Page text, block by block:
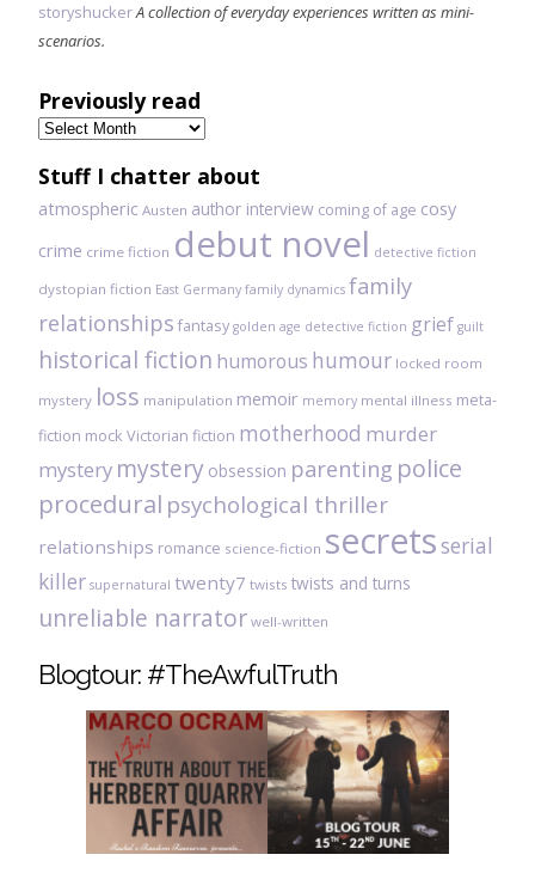
storyshuckerA collection of everyday experiences written as mini-
scenarios.
Previously read
Previously
read
Stuff I chatter about
atmospheric Austen author interview coming of age cosy
crime crime fiction debut novel detective fiction
dystopian fiction East Germany family dynamics family
relationships fantasy golden age detective fiction grief guilt
historical fiction humorous humour locked room
mystery loss manipulation memoir memory mental illness meta-
fiction mock Victorian fiction motherhood murder
mystery mystery obsession parenting police
procedural psychological thriller
relationships romance science-fiction secretsserial
killer supernatural twenty7 twists twists and turns
unreliable narrator well-written
Blogtour: #TheAwfulTruth